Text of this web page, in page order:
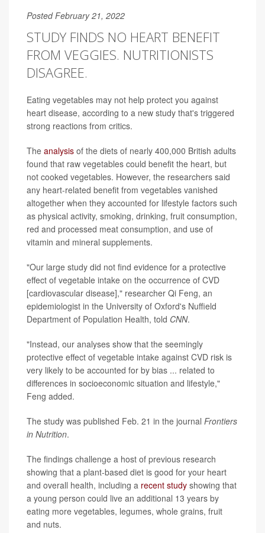
Posted February 21, 2022
STUDY FINDS NO HEART BENEFIT
FROM VEGGIES. NUTRITIONISTS
DISAGREE.
Eating vegetables may not help protect you against
heart disease, according to a new study that's triggered
strong reactions from critics.
The analysis of the diets of nearly 400,000 British adults
found that raw vegetables could benefit the heart, but
not cooked vegetables. However, the researchers said
any heart-related benefit from vegetables vanished
altogether when they accounted for lifestyle factors such
as physical activity, smoking, drinking, fruit consumption,
red and processed meat consumption, and use of
vitamin and mineral supplements.
"Our large study did not find evidence for a protective
effect of vegetable intake on the occurrence of CVD
[cardiovascular disease]," researcher Qi Feng, an
epidemiologist in the University of Oxford's Nuffield
Department of Population Health, told CNN.
"Instead, our analyses show that the seemingly
protective effect of vegetable intake against CVD risk is
very likely to be accounted for by bias ... related to
differences in socioeconomic situation and lifestyle,"
Feng added.
The study was published Feb. 21 in the journal Frontiers
in Nutrition.
The findings challenge a host of previous research
showing that a plant-based diet is good for your heart
and overall health, including a recent study showing that
a young person could live an additional 13 years by
eating more vegetables, legumes, whole grains, fruit
and nuts.